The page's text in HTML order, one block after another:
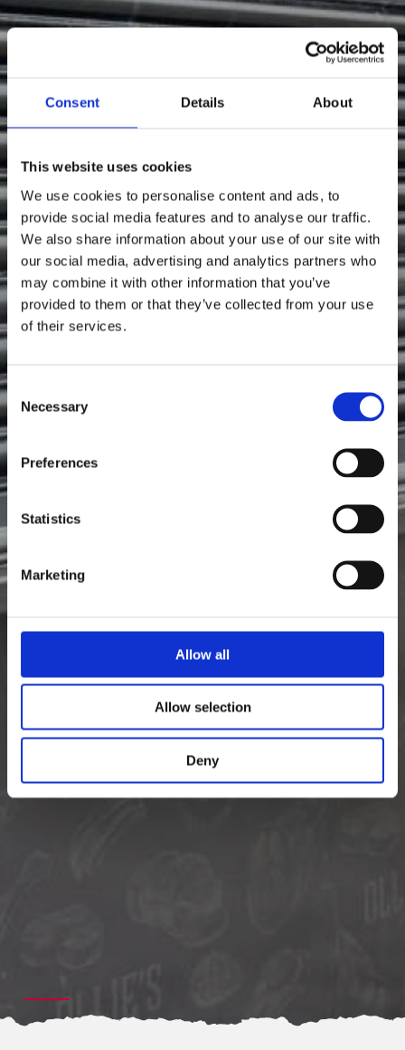
Consent Details About
This website uses cookies
We use cookies to personalise content and ads, to
provide social media features and to analyse our traffic.
We also share information about your use of our site with
our social media, advertising and analytics partners who
may combine it with other information that you’ve
provided to them or that they’ve collected from your use
of their services.
Consent
Selection
Necessary
Preferences
Statistics
Marketing
Allow all
Allow selection
Deny
Hungry?
Enjoy some tasty food thanks to
Ollie's Pop's